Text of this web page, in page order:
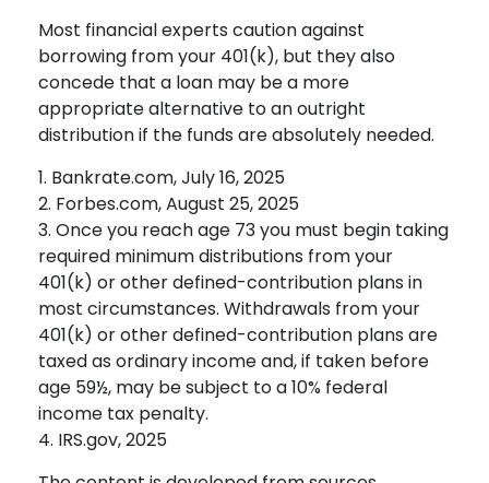
Most financial experts caution against
borrowing from your 401(k), but they also
concede that a loan may be a more
appropriate alternative to an outright
distribution if the funds are absolutely needed.
1. Bankrate.com, July 16, 2025
2. Forbes.com, August 25, 2025
3. Once you reach age 73 you must begin taking
required minimum distributions from your
401(k) or other defined-contribution plans in
most circumstances. Withdrawals from your
401(k) or other defined-contribution plans are
taxed as ordinary income and, if taken before
age 59½, may be subject to a 10% federal
income tax penalty.
4. IRS.gov, 2025